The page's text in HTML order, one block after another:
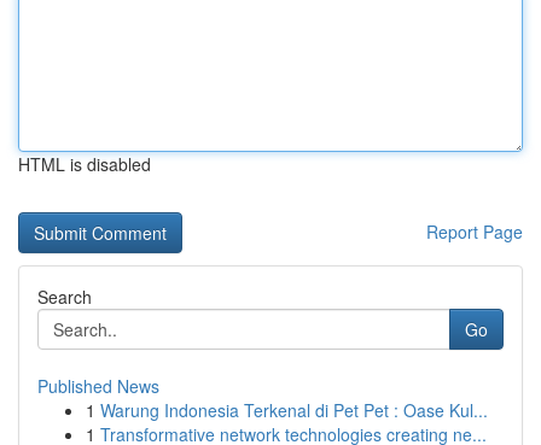
HTML is disabled
Report Page
Search
Go
Published News
1 Warung Indonesia Terkenal di Pet Pet : Oase Kul...
1 Transformative network technologies creating ne...